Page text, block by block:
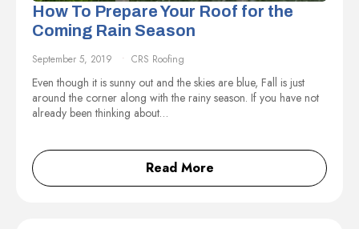
How To Prepare Your Roof for the
Coming Rain Season
September 5, 2019 CRS Roofing
Even though it is sunny out and the skies are blue, Fall is just
around the corner along with the rainy season. If you have not
already been thinking about…
Read More